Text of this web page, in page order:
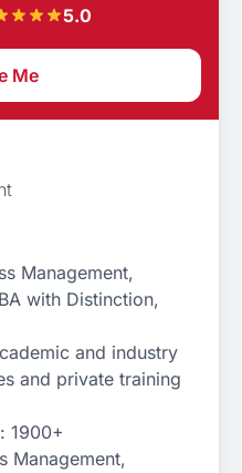
5.0
Me
Management,
with Distinction,
and industry
and private training
1900+
Management,